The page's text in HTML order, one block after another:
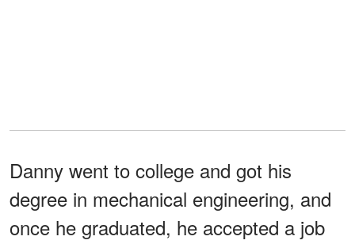
Danny went to college and got his
degree in mechanical engineering, and
once he graduated, he accepted a job